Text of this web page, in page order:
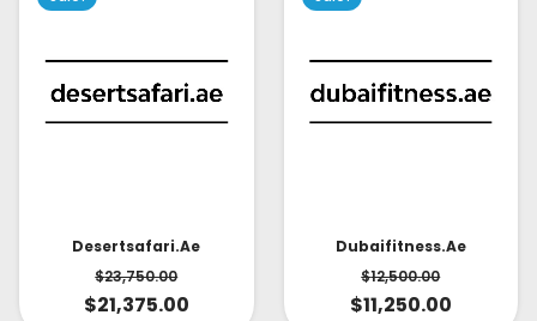
Desertsafari.ae
$23,750.00
$21,375.00
Dubaifitness.ae
$12,500.00
$11,250.00